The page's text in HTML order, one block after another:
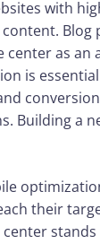
with
Blog
center as
is
Building a
their